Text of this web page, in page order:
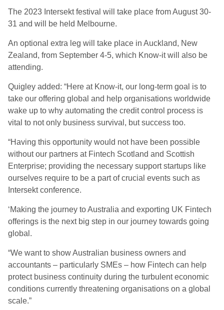
The 2023 Intersekt festival will take place from August 30-
31 and will be held Melbourne.
An optional extra leg will take place in Auckland, New
Zealand, from September 4-5, which Know-it will also be
attending.
Quigley added: “Here at Know-it, our long-term goal is to
take our offering global and help organisations worldwide
wake up to why automating the credit control process is
vital to not only business survival, but success too.
“Having this opportunity would not have been possible
without our partners at Fintech Scotland and Scottish
Enterprise; providing the necessary support startups like
ourselves require to be a part of crucial events such as
Intersekt conference.
‘Making the journey to Australia and exporting UK Fintech
offerings is the next big step in our journey towards going
global.
“We want to show Australian business owners and
accountants – particularly SMEs – how Fintech can help
protect business continuity during the turbulent economic
conditions currently threatening organisations on a global
scale.”